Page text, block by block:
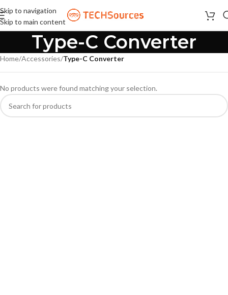
Skip to navigation
Skip to main content
Type-C Converter
Home/Accessories/Type-C Converter
No products were found matching your selection.